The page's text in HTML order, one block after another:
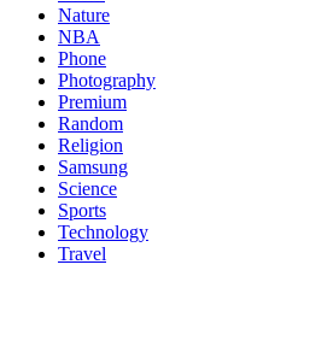
Nature
NBA
Phone
Photography
Premium
Random
Religion
Samsung
Science
Sports
Technology
Travel